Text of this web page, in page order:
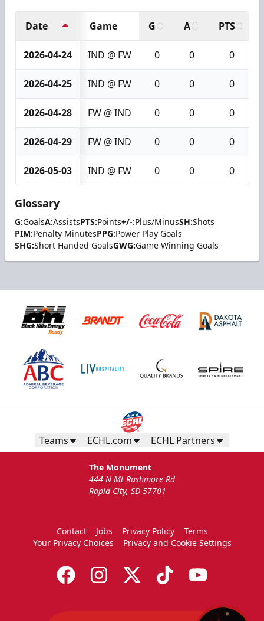
Date Game G A PTS
2026-04-24 IND @ FW 0 0 0
2026-04-25 IND @ FW 0 0 0
2026-04-28 FW @ IND 0 0 0
2026-04-29 FW @ IND 0 0 0
2026-05-03 IND @ FW 0 0 0
Glossary
G:GoalsA:AssistsPTS:Points+/-:Plus/MinusSH:Shots
PIM:Penalty MinutesPPG:Power Play Goals
SHG:Short Handed GoalsGWG:Game Winning Goals
Teams ECHL.com ECHL Partners
The Monument
444 N Mt Rushmore Rd
Rapid City, SD 57701
Contact Jobs Privacy Policy
Terms
Your Privacy Choices
Privacy and Cookie Settings